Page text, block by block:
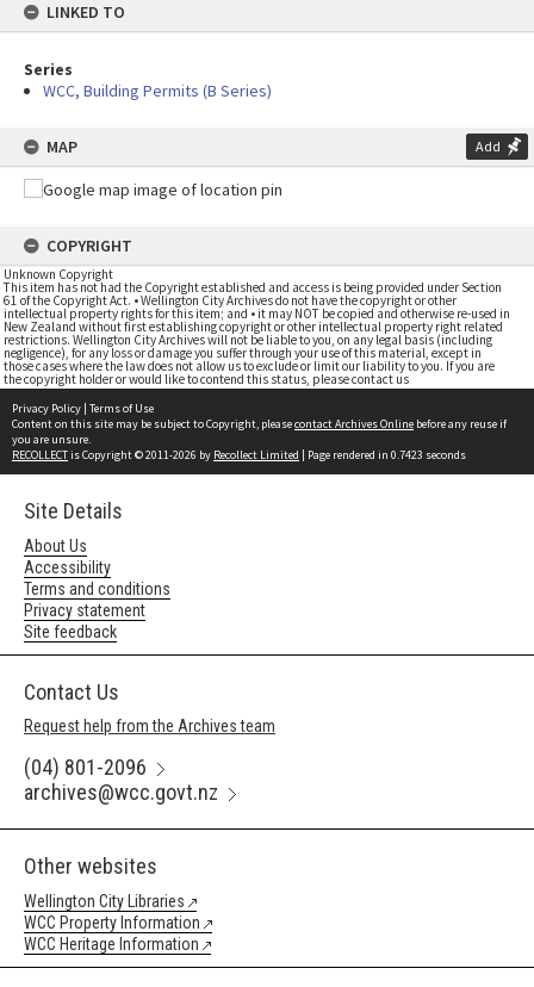
LINKED TO
Series
WCC, Building Permits (B Series)
MAP Add
COPYRIGHT
Unknown Copyright
This item has not had the Copyright established and access is being provided under Section
61 of the Copyright Act. • Wellington City Archives do not have the copyright or other
intellectual property rights for this item; and • it may NOT be copied and otherwise re-used in
New Zealand without first establishing copyright or other intellectual property right related
restrictions. Wellington City Archives will not be liable to you, on any legal basis (including
negligence), for any loss or damage you suffer through your use of this material, except in
those cases where the law does not allow us to exclude or limit our liability to you. If you are
the copyright holder or would like to contend this status, please contact us
Privacy Policy | Terms of Use
Content on this site may be subject to Copyright, pleasecontact Archives Online before any reuse if
you are unsure.
RECOLLECTis Copyright © 2011-2026 by Recollect Limited | Page rendered in 0.7423 seconds
Site Details
About Us
Accessibility
Terms and conditions
Privacy statement
Site feedback
Contact Us
Request help from the Archives team
(04) 801-2096
archives@wcc.govt.nz
Other websites
Wellington City Libraries
WCC Property Information
WCC Heritage Information